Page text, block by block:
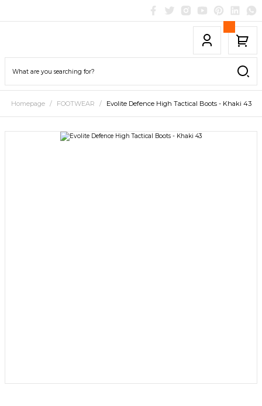
Homepage FOOTWEAR Evolite Defence High Tactical Boots - Khaki 43